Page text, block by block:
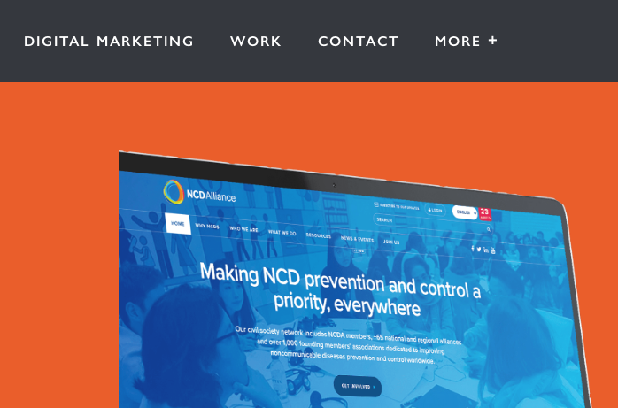
DIGITAL MARKETING WORK CONTACT MORE +